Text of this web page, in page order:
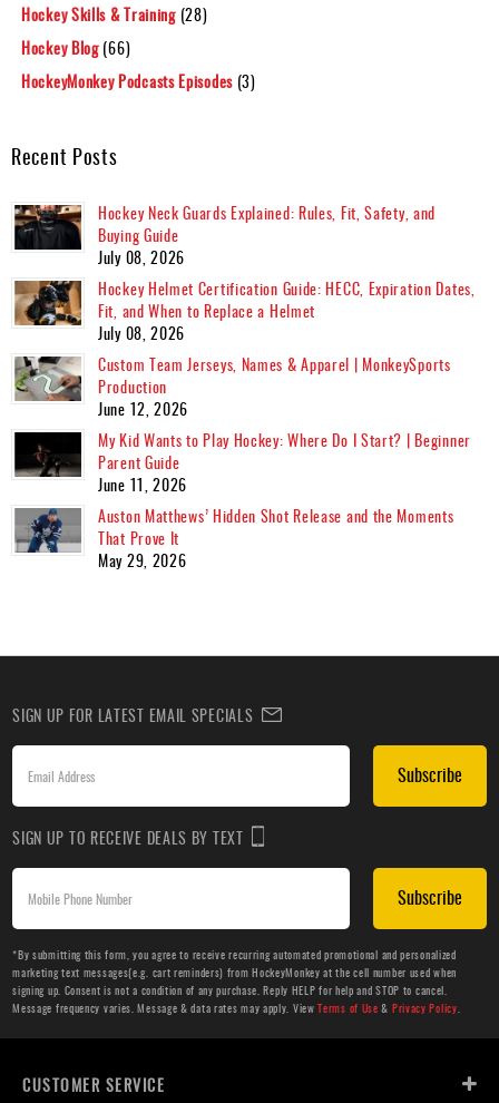
Hockey Skills & Training (28)
Hockey Blog(66)
HockeyMonkey Podcasts Episodes (3)
Recent Posts
Hockey Neck Guards Explained: Rules, Fit, Safety, and
Buying Guide
July 08, 2026
Hockey Helmet Certification Guide: HECC, Expiration Dates,
Fit, and When to Replace a Helmet
July 08, 2026
Custom Team Jerseys, Names & Apparel | MonkeySports
Production
June 12, 2026
My Kid Wants to Play Hockey: Where Do I Start? | Beginner
Parent Guide
June 11, 2026
Auston Matthews’ Hidden Shot Release and the Moments
That Prove It
May 29, 2026
SIGN UP FOR LATEST EMAIL SPECIALS
Subscribe
SIGN UP TO RECEIVE DEALS BY TEXT
Subscribe
*By submitting this form, you agree to receive recurring automated promotional and personalized
marketing text messages(e.g. cart reminders) from HockeyMonkey at the cell number used when
signing up. Consent is not a condition of any purchase. Reply HELP for help and STOP to cancel.
Message frequency varies. Message & data rates may apply. ViewTerms of Use & Privacy Policy
CUSTOMER SERVICE